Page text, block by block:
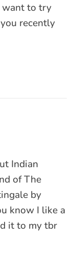
want to try
recently
Indian
of The
by
know I like a
it to my tbr